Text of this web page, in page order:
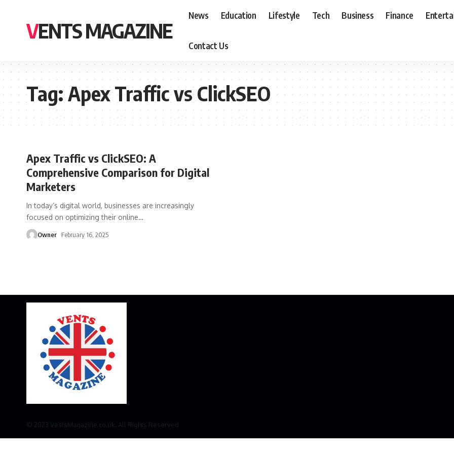
VENTS MAGAZINE
News Education Lifestyle Tech Business Finance
Contact Us
Tag:Apex Traffic vs ClickSEO
Apex Traffic vs ClickSEO: A
Comprehensive Comparison for Digital
Marketers
In today’s digital world, businesses are increasingly
focused on optimizing their online…
Owner February 16, 2025
© 2023 VestsMagazine.co.uk. All Rights Reserved